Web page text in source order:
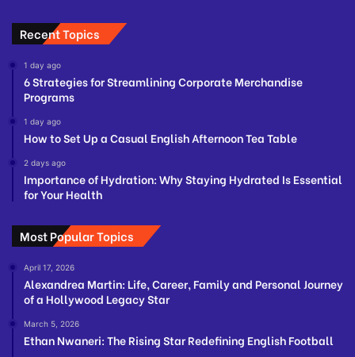
Recent Topics
1 day ago
6 Strategies for Streamlining Corporate Merchandise
Programs
1 day ago
How to Set Up a Casual English Afternoon Tea Table
2 days ago
Importance of Hydration: Why Staying Hydrated Is Essential
for Your Health
Most Popular Topics
April 17, 2026
Alexandrea Martin: Life, Career, Family and Personal Journey
of a Hollywood Legacy Star
March 5, 2026
Ethan Nwaneri: The Rising Star Redefining English Football